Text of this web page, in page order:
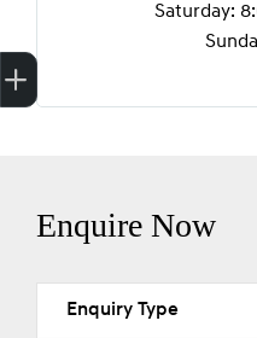
Saturday:
Enquire Now
Finance Application
Credit Score